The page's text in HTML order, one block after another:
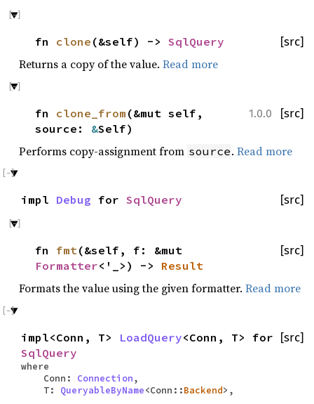
[src]
fn clone (&self) -> SqlQuery
Returns a copy of the value. Read more
1.0.0 [src]
fn clone_from (&mut self,
source: &Self)
Performs copy-assignment from source.Read more
[src]
impl Debug for SqlQuery
[src]
fn fmt(&self, f: &mut
Formatter<'_>) -> Result
Formats the value using the given formatter. Read more
[src]
impl<Conn, T> LoadQuery<Conn, T> for
SqlQuery
where
Conn: Connection,
T: QueryableByName<Conn::Backend>,